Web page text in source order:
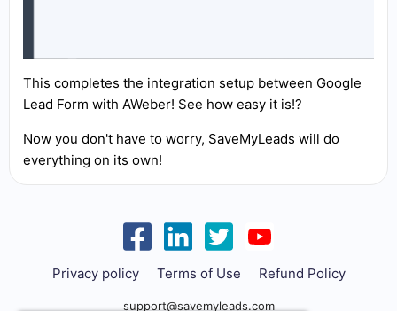
This completes the integration setup between Google
Lead Form with AWeber! See how easy it is!?
Now you don't have to worry, SaveMyLeads will do
everything on its own!
Privacy policy Terms of Use Refund Policy
support@savemyleads.com